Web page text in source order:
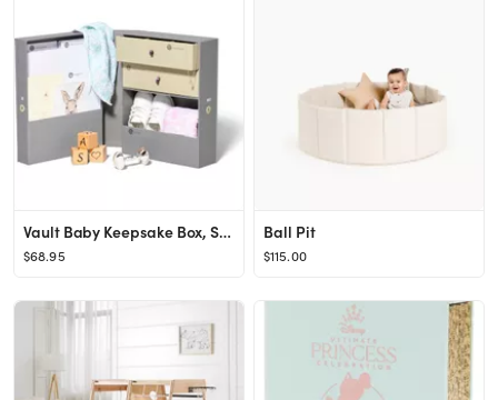
Vault Baby Keepsake Box, Slate
$68.95
Ball Pit
$115.00